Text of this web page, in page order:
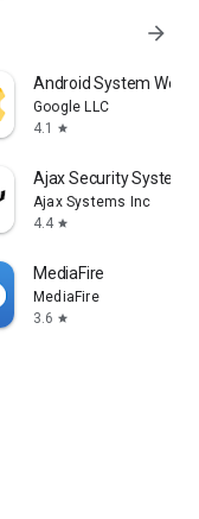
arrow_forward
Android System
Google LLC
4.1
star
Ajax Security System
Ajax Systems Inc
4.4 star
MediaFire
MediaFire
3.6 star